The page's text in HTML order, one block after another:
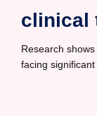
clinical
Research
facing significant